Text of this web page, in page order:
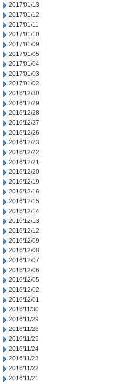
2017/01/13
2017/01/12
2017/01/11
2017/01/10
2017/01/09
2017/01/05
2017/01/04
2017/01/03
2017/01/02
2016/12/30
2016/12/29
2016/12/28
2016/12/27
2016/12/26
2016/12/23
2016/12/22
2016/12/21
2016/12/20
2016/12/19
2016/12/16
2016/12/15
2016/12/14
2016/12/13
2016/12/12
2016/12/09
2016/12/08
2016/12/07
2016/12/06
2016/12/05
2016/12/02
2016/12/01
2016/11/30
2016/11/29
2016/11/28
2016/11/25
2016/11/24
2016/11/23
2016/11/22
2016/11/21